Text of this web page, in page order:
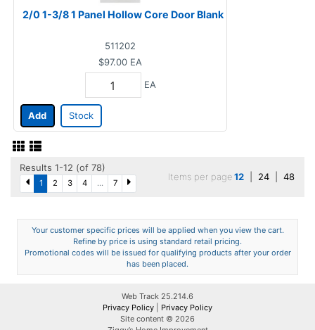
2/0 1-3/8 1 Panel Hollow Core Door Blank
511202
$97.00 EA
EA
Add Stock
Results 1-12 (of 78)
1 2 3 4 ... 7
Items per page12 24 48
Your customer specific prices will be applied when you view the cart.
Refine by price is using standard retail pricing.
Promotional codes will be issued for qualifying products after your order
has been placed.
Web Track 25.214.6
Privacy Policy
Privacy Policy
Site content © 2026